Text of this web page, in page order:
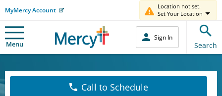
MyMercy Account
Location not set.
Set Your Location
Menu
Sign In
Search
Call to Schedule